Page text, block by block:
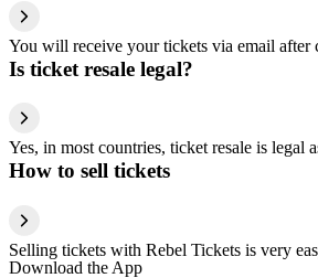
You will receive your tickets via email after
Is ticket resale legal?
Yes, in most countries, ticket resale is
How to sell tickets
Selling tickets with Rebel Tickets is very
Download the App